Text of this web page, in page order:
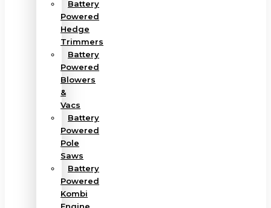
Battery
Powered
Hedge
Trimmers
Battery
Powered
Blowers
&
Vacs
Battery
Powered
Pole
Saws
Battery
Powered
Kombi